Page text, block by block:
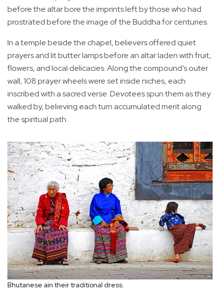
before the altar bore the imprints left by those who had
prostrated before the image of the Buddha for centuries.
In a temple beside the chapel, believers offered quiet
prayers and lit butter lamps before an altar laden with fruit,
flowers, and local delicacies. Along the compound’s outer
wall, 108 prayer wheels were set inside niches, each
inscribed with a sacred verse. Devotees spun them as they
walked by, believing each turn accumulated merit along
the spiritual path.
Bhutanese ain their traditional dress.